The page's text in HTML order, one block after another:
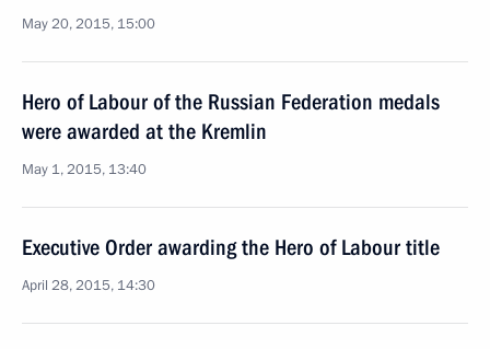
May 20, 2015, 15:00
Hero of Labour of the Russian Federation medals
were awarded at the Kremlin
May 1, 2015, 13:40
Executive Order awarding the Hero of Labour title
April 28, 2015, 14:30